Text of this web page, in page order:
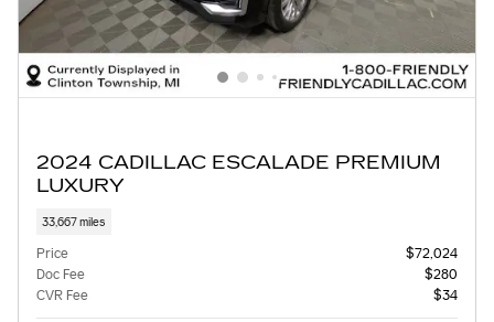
2024 CADILLAC ESCALADE PREMIUM
LUXURY
33,667 miles
Price
$72,024
Doc Fee
$280
CVR Fee
$34